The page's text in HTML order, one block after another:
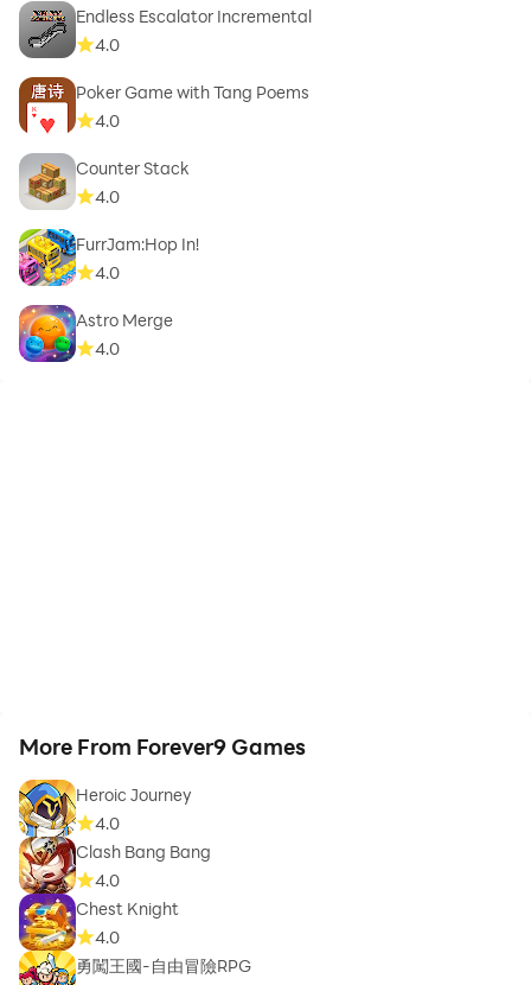
Endless Escalator Incremental
4.0
Poker Game with Tang Poems
4.0
Counter Stack
4.0
FurrJam:Hop In!
4.0
Astro Merge
4.0
More From Forever9 Games
Heroic Journey
4.0
Clash Bang Bang
4.0
Chest Knight
4.0
勇闖王國-自由冒險RPG